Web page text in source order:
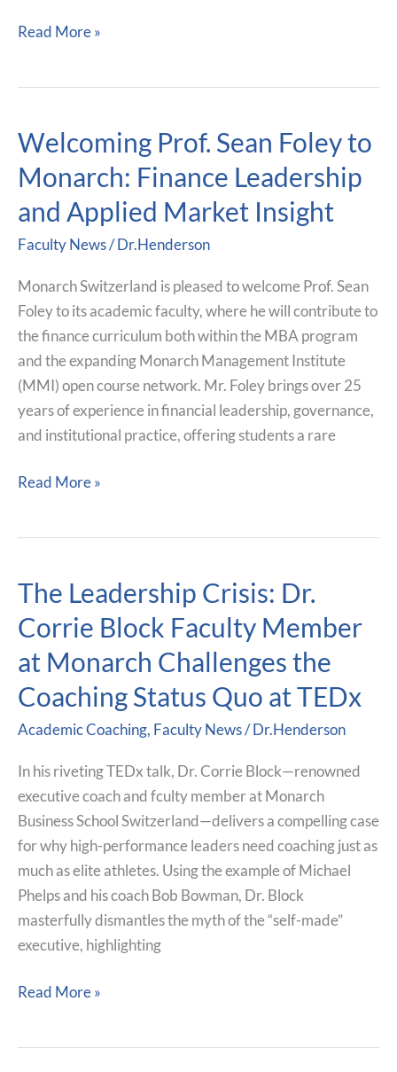
Read More »
Welcoming Prof. Sean Foley to
Monarch: Finance Leadership
and Applied Market Insight
Faculty News/Dr.Henderson
Monarch Switzerland is pleased to welcome Prof. Sean
Foley to its academic faculty, where he will contribute to
the finance curriculum both within the MBA program
and the expanding Monarch Management Institute
(MMI) open course network. Mr. Foley brings over 25
years of experience in financial leadership, governance,
and institutional practice, offering students a rare
Welcoming
Sean
Foley
to
Finance
Leadership
and
Applied
Market
Insight
Read More »
The Leadership Crisis: Dr.
Corrie Block Faculty Member
at Monarch Challenges the
Coaching Status Quo at TEDx
Academic Coaching, Faculty News/Dr.Henderson
In his riveting TEDx talk, Dr. Corrie Block—renowned
executive coach and fculty member at Monarch
Business School Switzerland—delivers a compelling case
for why high-performance leaders need coaching just as
much as elite athletes. Using the example of Michael
Phelps and his coach Bob Bowman, Dr. Block
masterfully dismantles the myth of the “self-made”
executive, highlighting
The
Crisis:
Dr.
Corrie
Block
Faculty
Member
Monarch
Challenges
Coaching
Status
TEDx
Read More »